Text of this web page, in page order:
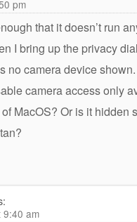
pm
that it doesn’t run
I bring up the privacy
no camera device
camera access only
MacOS? Or is it hidden
9:40 am